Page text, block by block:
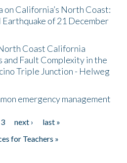
on California’s North Coast:
of 21 December
Coast California
and Fault Complexity in the
Triple Junction - Helweg
emergency management
3 next ›
last »
for Teachers »